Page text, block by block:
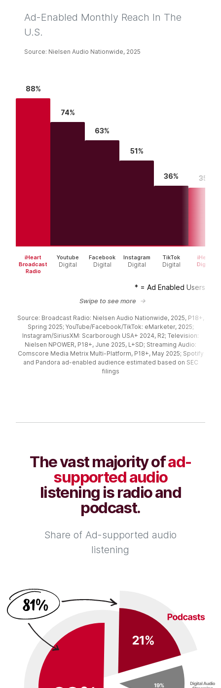
Ad-Enabled Monthly Reach In The
U.S.
Source: Nielsen Audio Nationwide, 2025
88%
iHeart
Broadcast
Radio
74%
Youtube
Digital
63%
Facebook
Digital
51%
Instagram
Digital
36%
TikTok
Digital
35%
iHeart
Digital
* = Ad Enabled Users
Swipe to see more
Source: Broadcast Radio: Nielsen Audio Nationwide, 2025, P18+,
Spring 2025; YouTube/Facebook/TikTok: eMarketer, 2025;
Instagram/SiriusXM: Scarborough USA+ 2024, R2; Television:
Nielsen NPOWER, P18+, June 2025, L+SD; Streaming Audio:
Comscore Media Metrix Multi-Platform, P18+, May 2025; Spotify
and Pandora ad-enabled audience estimated based on SEC
filings
The vast majority ofad-
supported audio
listening is radio and
podcast.
Share of Ad-supported audio
listening